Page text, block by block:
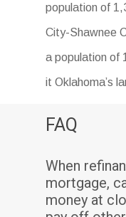
population of
City-Shawnee
a population of
it Oklahoma’s
FAQ
When
mortgage,
money at